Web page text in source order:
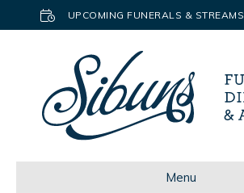
UPCOMING FUNERALS & STREAMS
Menu